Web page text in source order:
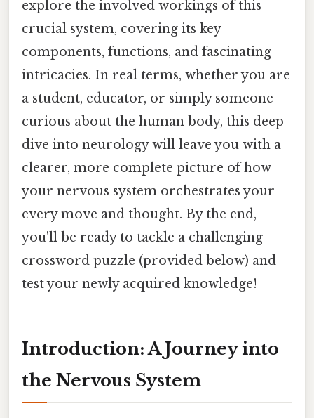
explore the involved workings of this
crucial system, covering its key
components, functions, and fascinating
intricacies. In real terms, whether you are
a student, educator, or simply someone
curious about the human body, this deep
dive into neurology will leave you with a
clearer, more complete picture of how
your nervous system orchestrates your
every move and thought. By the end,
you'll be ready to tackle a challenging
crossword puzzle (provided below) and
test your newly acquired knowledge!
Introduction: A Journey into
the Nervous System